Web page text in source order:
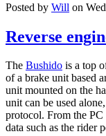
Posted by Will on
Reverse
The Bushido is a top
of a brake unit based
unit mounted on the
unit can be used
protocol. From the PC
data such as the rider